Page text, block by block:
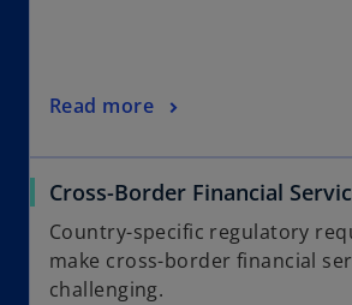
Read more
Cross-Border Financial
Country-specific regulatory
make cross-border financial
challenging.